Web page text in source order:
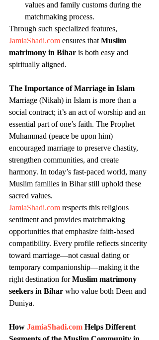
values and family customs during the
matchmaking process.
Through such specialized features,
JamiaShadi.com ensures that Muslim
matrimony in Bihar is both easy and
spiritually aligned.
The Importance of Marriage in Islam
Marriage (Nikah) in Islam is more than a
social contract; it’s an act of worship and an
essential part of one’s faith. The Prophet
Muhammad (peace be upon him)
encouraged marriage to preserve chastity,
strengthen communities, and create
harmony. In today’s fast-paced world, many
Muslim families in Bihar still uphold these
sacred values.
JamiaShadi.com respects this religious
sentiment and provides matchmaking
opportunities that emphasize faith-based
compatibility. Every profile reflects sincerity
toward marriage—not casual dating or
temporary companionship—making it the
right destination for Muslim matrimony
seekers in Bihar who value both Deen and
Duniya.
How JamiaShadi.com Helps Different